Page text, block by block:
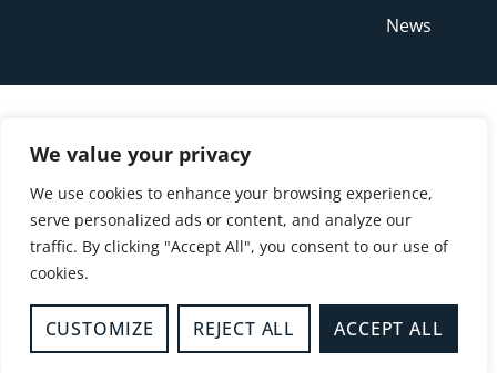
We value your privacy
We use cookies to enhance your browsing experience,
serve personalized ads or content, and analyze our
traffic. By clicking "Accept All", you consent to our use of
cookies.
CUSTOMIZE REJECT ALL ACCEPT ALL
News
© Copyright Buckinghamshire Fire and Rescue
Service 2026
Privacy
Cookies Accessibility Statement